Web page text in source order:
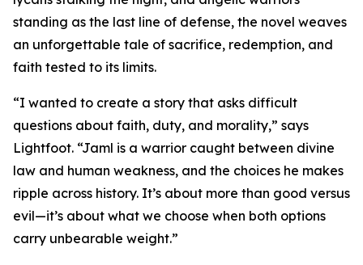
standing as the last line of defense, the novel weaves
an unforgettable tale of sacrifice, redemption, and
faith tested to its limits.
“I wanted to create a story that asks difficult
questions about faith, duty, and morality,” says
Lightfoot. “Jaml is a warrior caught between divine
law and human weakness, and the choices he makes
ripple across history. It’s about more than good versus
evil—it’s about what we choose when both options
carry unbearable weight.”